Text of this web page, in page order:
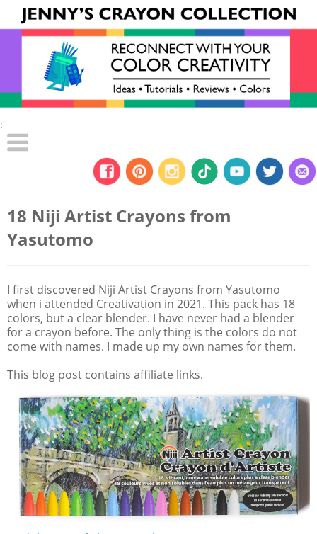
:
18 Niji Artist Crayons from
Yasutomo
I first discovered Niji Artist Crayons from Yasutomo
when i attended Creativation in 2021. This pack has 18
colors, but a clear blender. I have never had a blender
for a crayon before. The only thing is the colors do not
come with names. I made up my own names for them.
This blog post contains affiliate links.